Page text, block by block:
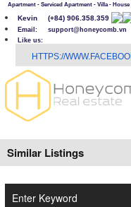
Apartment - Serviced Apartment - Villa -
Kevin (+84) 906.358.359
Email: support@honeycomb.vn
Like us:
HTTPS://
Similar Listings